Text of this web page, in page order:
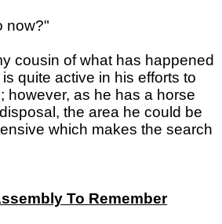
now?"
cousin of what has happened
quite active in his efforts to
however, as he has a horse
the area he could be
which makes the search
To Remember